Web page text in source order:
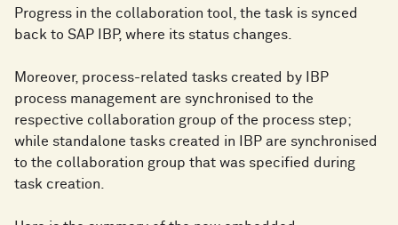
Progress in the collaboration tool, the task is synced
back to SAP IBP, where its status changes.
Moreover, process-related tasks created by IBP
process management are synchronised to the
respective collaboration group of the process step;
while standalone tasks created in IBP are synchronised
to the collaboration group that was specified during
task creation.